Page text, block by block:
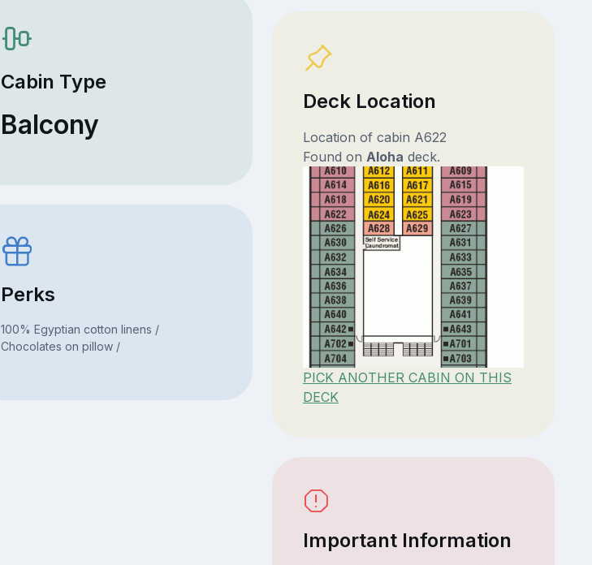
Cabin Type
Balcony
Perks
100% Egyptian cotton linens /
Chocolates on pillow /
Deck Location
Location of cabin A622
Found on Aloha deck.
PICK ANOTHER CABIN ON THIS
DECK
Important Information